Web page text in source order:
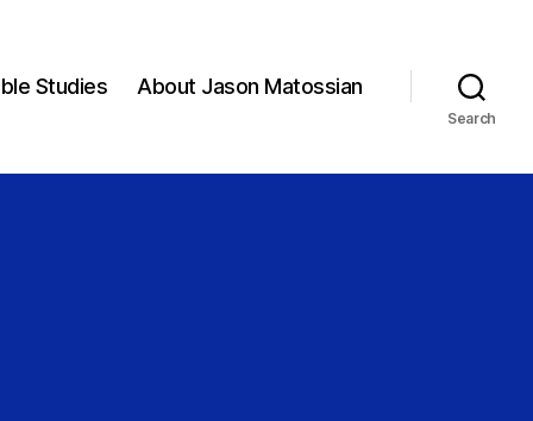
Studies About Jason Matossian
Search